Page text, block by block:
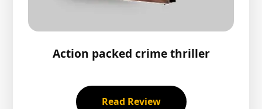
Action packed crime thriller
Read Review